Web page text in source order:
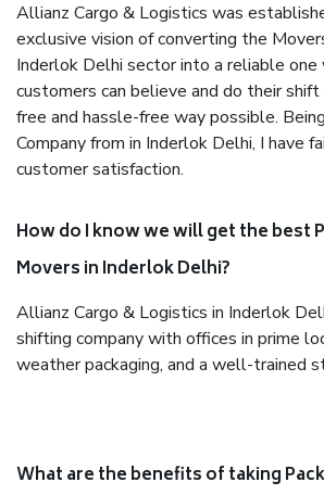
Allianz Cargo & Logistics was
exclusive vision of converting the
Inderlok Delhi sector into a reliable one
customers can believe and do their
free and hassle-free way possible.
Company from in Inderlok Delhi, I have
customer satisfaction.
How do I know we will get the best
Movers in Inderlok Delhi?
Allianz Cargo & Logistics in Inderlok
shifting company with offices in prime
weather packaging, and a well-trained
What are the benefits of taking